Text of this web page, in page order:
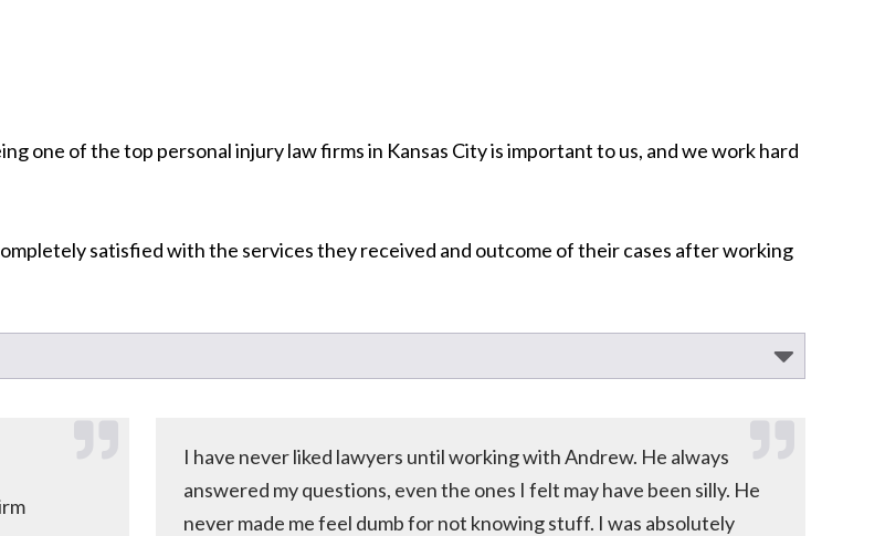
one of the top personal injury law firms in Kansas City is important to us, and we work hard
satisfied with the services they received and outcome of their cases after working
I have never liked lawyers until working with Andrew. He always
answered my questions, even the ones I felt may have been silly. He
never made me feel dumb for not knowing stuff. I was absolutely